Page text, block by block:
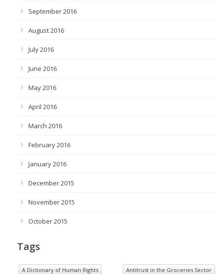
September 2016
August 2016
July 2016
June 2016
May 2016
April 2016
March 2016
February 2016
January 2016
December 2015
November 2015
October 2015
Tags
A Dictionary of Human Rights
Antitrust in the Groceries Sector